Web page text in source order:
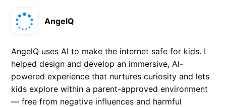
AngelQ
AngelQ uses AI to make the internet safe for kids. I
helped design and develop an immersive, AI-
powered experience that nurtures curiosity and lets
kids explore within a parent-approved environment
— free from negative influences and harmful